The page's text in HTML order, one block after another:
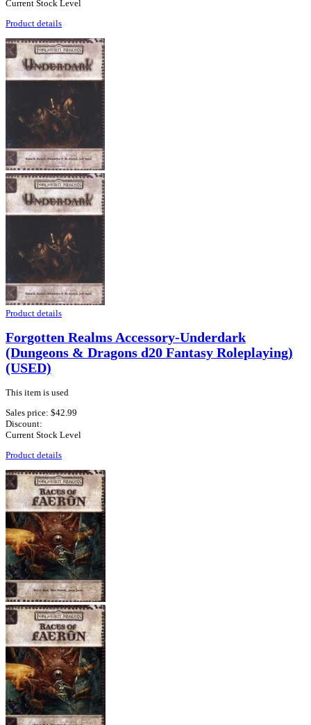
Current Stock Level
Product details
Product details
Forgotten Realms Accessory-Underdark
(Dungeons & Dragons d20 Fantasy Roleplaying)
(USED)
This item is used
Sales price: $42.99
Discount:
Current Stock Level
Product details